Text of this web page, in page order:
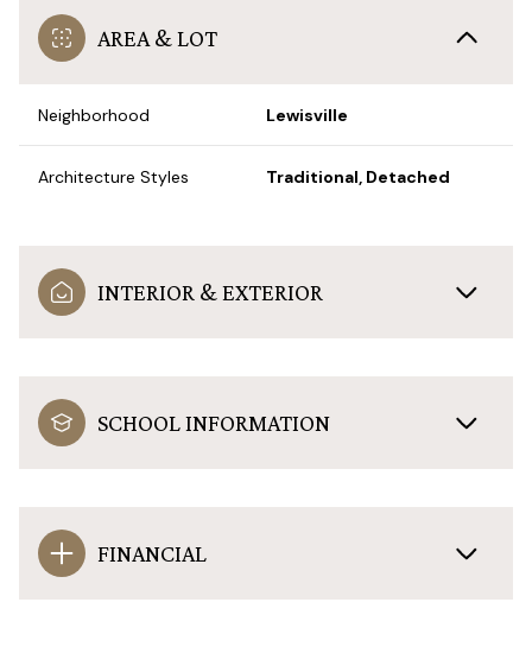
AREA & LOT
Neighborhood Lewisville
Architecture Styles Traditional, Detached
INTERIOR & EXTERIOR
SCHOOL INFORMATION
FINANCIAL